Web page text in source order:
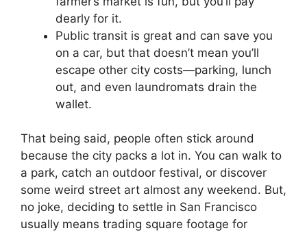
dearly for it.
Public transit is great and can save you
on a car, but that doesn’t mean you’ll
escape other city costs—parking, lunch
out, and even laundromats drain the
wallet.
That being said, people often stick around
because the city packs a lot in. You can walk to
a park, catch an outdoor festival, or discover
some weird street art almost any weekend. But,
no joke, deciding to settle in San Francisco
usually means trading square footage for